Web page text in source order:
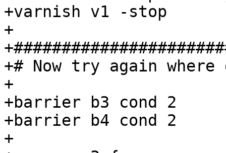
+varnish v1 -stop
+
+# Now try again
+
+barrier b3 cond 2
+barrier b4 cond 2
+